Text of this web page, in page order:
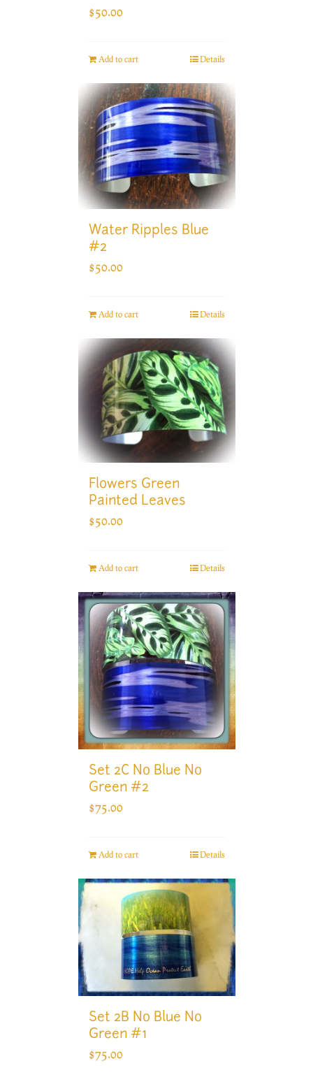
$50.00
Add to cart Details
Water Ripples Blue
#2
$50.00
Add to cart Details
Flowers Green
Painted Leaves
$50.00
Add to cart Details
Set 2C No Blue No
Green #2
$75.00
Add to cart Details
Set 2B No Blue No
Green #1
$75.00